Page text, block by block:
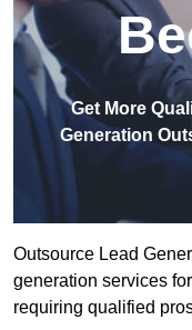
Get More
Generation
Outsource Lead
generation services
requiring qualified